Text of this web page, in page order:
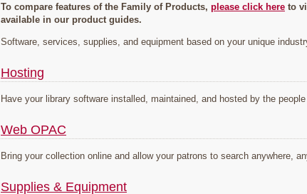
To compare features of the Family of Products, please click here to
available in our product guides.
Software, services, supplies, and equipment based on your unique
Hosting
Have your library software installed, maintained, and hosted by the
Web OPAC
Bring your collection online and allow your patrons to search anywhere,
Supplies & Equipment